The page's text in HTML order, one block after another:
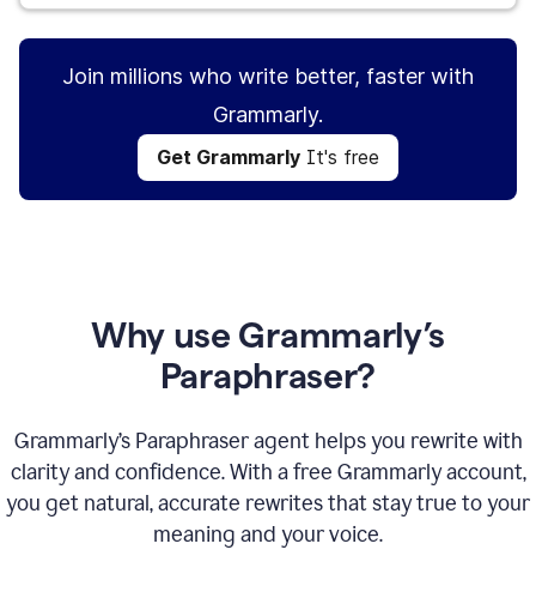
Join millions who write better, faster with
Grammarly.
Get Grammarly It's free
Why use Grammarly’s
Paraphraser?
Grammarly’s Paraphraser agent helps you rewrite with
clarity and confidence. With a free Grammarly account,
you get natural, accurate rewrites that stay true to your
meaning and your voice.